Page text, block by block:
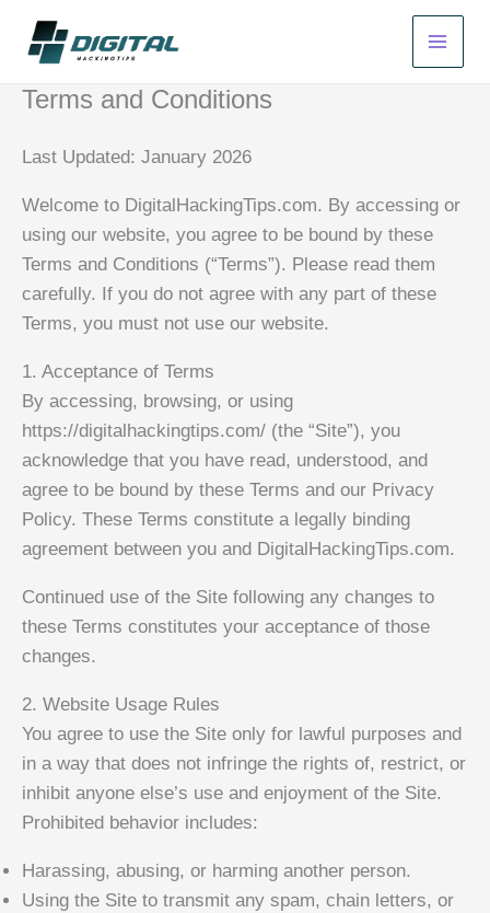
Terms and Conditions
Last Updated: January 2026
Welcome to DigitalHackingTips.com. By accessing or
using our website, you agree to be bound by these
Terms and Conditions (“Terms”). Please read them
carefully. If you do not agree with any part of these
Terms, you must not use our website.
1. Acceptance of Terms
By accessing, browsing, or using
https://digitalhackingtips.com/ (the “Site”), you
acknowledge that you have read, understood, and
agree to be bound by these Terms and our Privacy
Policy. These Terms constitute a legally binding
agreement between you and DigitalHackingTips.com.
Continued use of the Site following any changes to
these Terms constitutes your acceptance of those
changes.
2. Website Usage Rules
You agree to use the Site only for lawful purposes and
in a way that does not infringe the rights of, restrict, or
inhibit anyone else’s use and enjoyment of the Site.
Prohibited behavior includes:
Harassing, abusing, or harming another person.
Using the Site to transmit any spam, chain letters, or